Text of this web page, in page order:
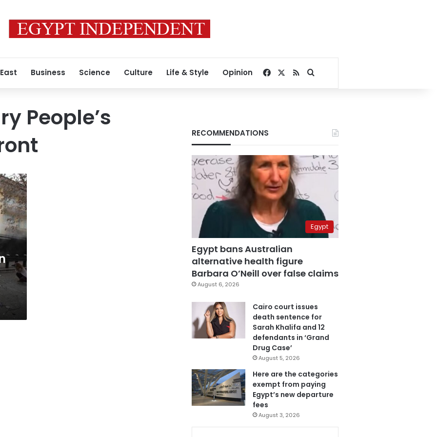
Business Science Culture Life & Style Opinion Facebook
RSSSearch for
People’s
RECOMMENDATIONS
Egypt
Egypt bans Australian
alternative health figure
Barbara O’Neill over false claims
August 6, 2026
Cairo court issues
death sentence for
Sarah Khalifa and 12
defendants in ‘Grand
Drug Case’
August 5, 2026
Here are the categories
exempt from paying
Egypt’s new departure
fees
August 3, 2026